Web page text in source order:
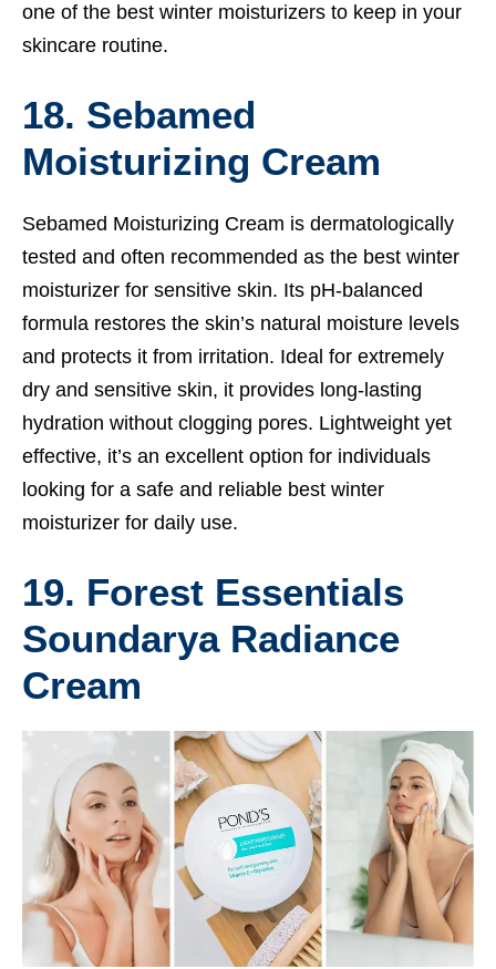
one of the best winter moisturizers to keep in your
skincare routine.
18. Sebamed
Moisturizing Cream
Sebamed Moisturizing Cream is dermatologically
tested and often recommended as the best winter
moisturizer for sensitive skin. Its pH-balanced
formula restores the skin’s natural moisture levels
and protects it from irritation. Ideal for extremely
dry and sensitive skin, it provides long-lasting
hydration without clogging pores. Lightweight yet
effective, it’s an excellent option for individuals
looking for a safe and reliable best winter
moisturizer for daily use.
19. Forest Essentials
Soundarya Radiance
Cream